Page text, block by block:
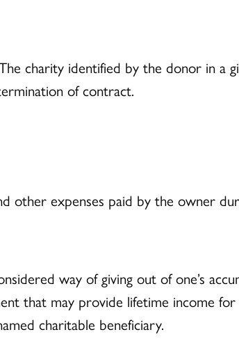
charity identified by the donor in a
of contract.
other expenses paid by the owner
way of giving out of one’s
that may provide lifetime income
charitable beneficiary.